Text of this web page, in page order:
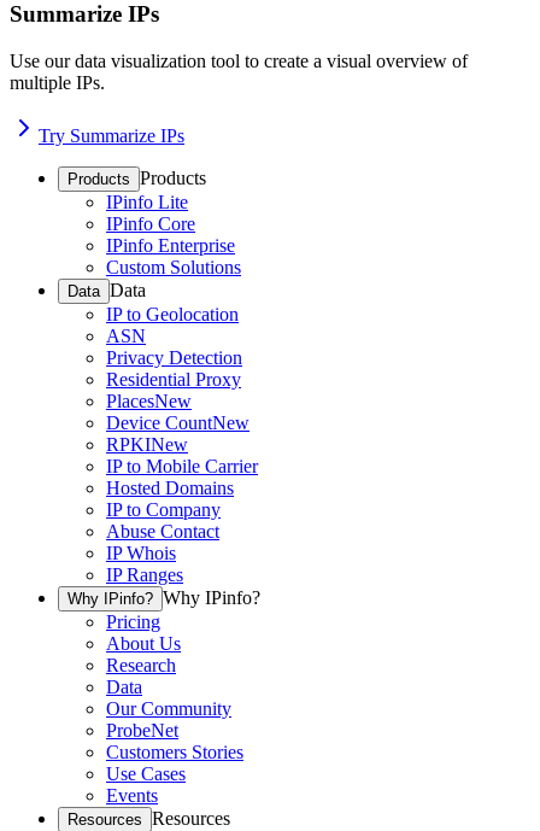
Summarize IPs
Use our data visualization tool to create a visual overview of
multiple IPs.
Try Summarize IPs
Products Products
IPinfo Lite
IPinfo Core
IPinfo Enterprise
Custom Solutions
Data Data
IP to Geolocation
ASN
Privacy Detection
Residential Proxy
PlacesNew
Device CountNew
RPKINew
IP to Mobile Carrier
Hosted Domains
IP to Company
Abuse Contact
IP Whois
IP Ranges
Why IPinfo? Why IPinfo?
Pricing
About Us
Research
Data
Our Community
ProbeNet
Customers Stories
Use Cases
Events
Resources Resources